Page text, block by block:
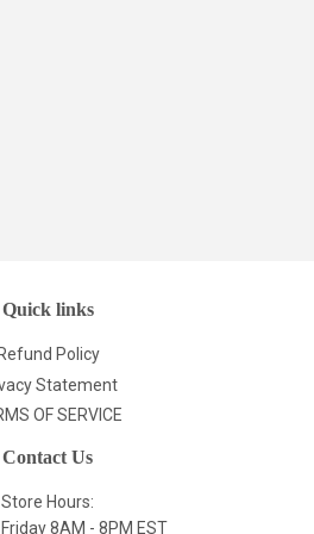
Quick links
Refund Policy
Statement
OF SERVICE
Contact Us
Store Hours:
8AM - 8PM EST